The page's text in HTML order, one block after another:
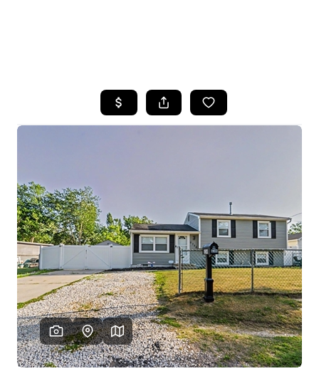
SEARCH LISTINGS
FINANCING
HOME VALUE
WHO WE ARE
REVIEWS
CAREERS
ABOUT PLACE